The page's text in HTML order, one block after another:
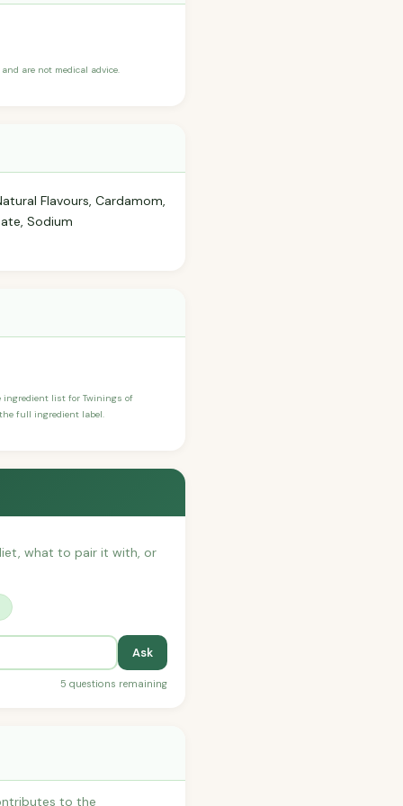
are not medical advice.
Flavours, Cardamom,
Sodium
ingredient list for Twinings of
full ingredient label.
what to pair it with, or
Ask
5 questions remaining
to the